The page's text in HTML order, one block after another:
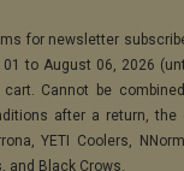
for newsletter
to August 06, 2026
Cannot be
after a return,
YETI Coolers,
and Black Crows.